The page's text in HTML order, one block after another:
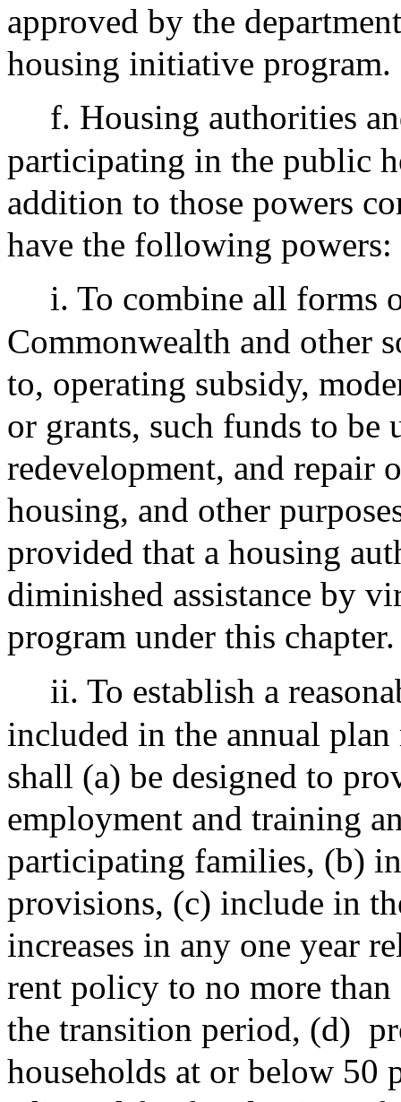
approved by the
housing initiative program.
f. Housing authorities
participating in the public
addition to those powers
have the following powers:
i. To combine all forms
Commonwealth and other
to, operating subsidy,
or grants, such funds to
redevelopment, and repair
housing, and other
provided that a housing
diminished assistance by
program under this chapter.
ii. To establish a
included in the annual
shall (a) be designed to
employment and training
participating families, (b)
provisions, (c) include in
increases in any one year
rent policy to no more
the transition period, (d)
households at or below 50